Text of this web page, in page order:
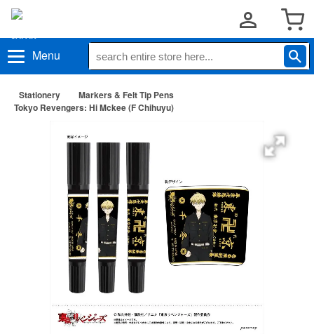
Menu
Stationery
Markers & Felt Tip Pens
Tokyo Revengers: Hi Mckee (F Chihuyu)